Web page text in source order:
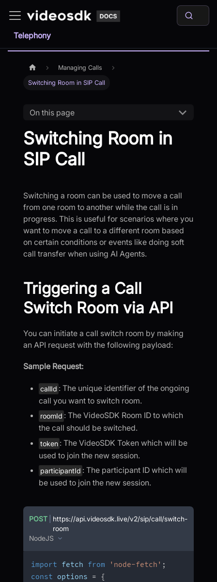
Telephony
Managing Calls
Switching Room in SIP Call
On this page
Switching Room in
SIP Call
Switching a room can be used to move a call
from one room to another while the call is in
progress. This is useful for scenarios where you
want to move a call to a different room based
on certain conditions or events like doing soft
call transfer when using AI Agents.
Triggering a Call
Switch Room via API
You can initiate a call switch room by making
an API request with the following payload:
Sample Request:
callId : The unique identifier of the ongoing
call you want to switch room.
roomId : The VideoSDK Room ID to which
the call should be switched.
token : The VideoSDK Token which will be
used to join the new session.
participantId : The participant ID which will
be used to join the new session.
POST
https://api.videosdk.live/v2/sip/call/switch-
room
NodeJS
import fetch from 'node-fetch' ;
const options =
{